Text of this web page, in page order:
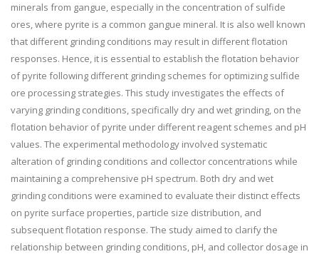
minerals from gangue, especially in the concentration of sulfide
ores, where pyrite is a common gangue mineral. It is also well known
that different grinding conditions may result in different flotation
responses. Hence, it is essential to establish the flotation behavior
of pyrite following different grinding schemes for optimizing sulfide
ore processing strategies. This study investigates the effects of
varying grinding conditions, specifically dry and wet grinding, on the
flotation behavior of pyrite under different reagent schemes and pH
values. The experimental methodology involved systematic
alteration of grinding conditions and collector concentrations while
maintaining a comprehensive pH spectrum. Both dry and wet
grinding conditions were examined to evaluate their distinct effects
on pyrite surface properties, particle size distribution, and
subsequent flotation response. The study aimed to clarify the
relationship between grinding conditions, pH, and collector dosage in